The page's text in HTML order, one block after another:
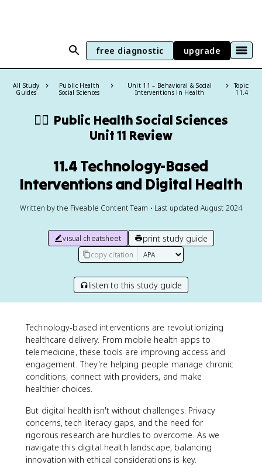
free diagnostic upgrade
All Study
Guides
Public Health
Social Sciences
Unit 11 – Behavioral & Social
Interventions in Health
Topic:
11.4
🧑‍⚕️ Public Health Social Sciences
Unit 11 Review
11.4 Technology-Based
Interventions and Digital Health
Written by the Fiveable Content Team • Last updated August 2024
visual cheatsheet print study guide
copy citation
listen to this study guide
Technology-based interventions are revolutionizing
healthcare delivery. From mobile health apps to
telemedicine, these tools are improving access and
engagement. They're helping people manage chronic
conditions, connect with providers, and make
healthier choices.
But digital health isn't without challenges. Privacy
concerns, tech literacy gaps, and the need for
rigorous research are hurdles to overcome. As we
navigate this digital health landscape, balancing
innovation with ethical considerations is key.